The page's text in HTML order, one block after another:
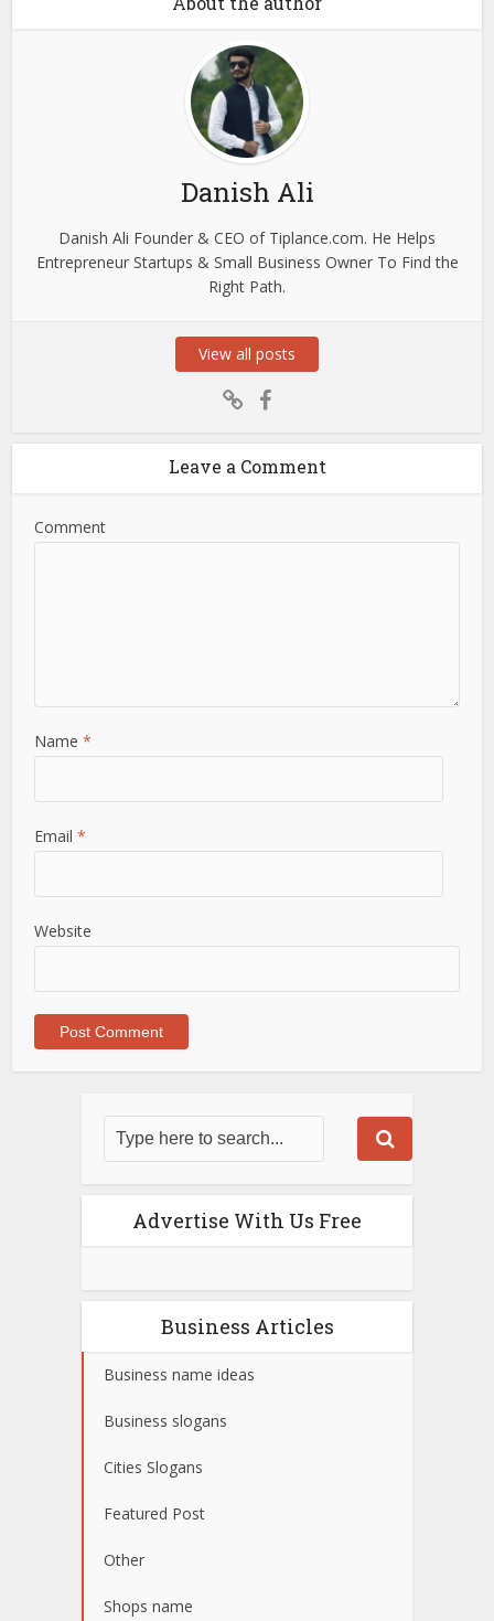
Danish Ali
Danish Ali Founder & CEO of Tiplance.com. He Helps
Entrepreneur Startups & Small Business Owner To Find the
Right Path.
View all posts
Leave a Comment
Comment
Name*
Email*
Website
Advertise With Us Free
Business Articles
Business name ideas
Business slogans
Cities Slogans
Featured Post
Other
Shops name